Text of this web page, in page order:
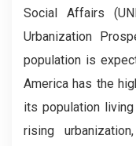
Social Affairs
Urbanization
population is
America has the
its population
rising